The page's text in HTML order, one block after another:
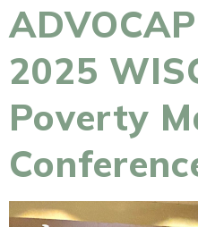
2025
Poverty